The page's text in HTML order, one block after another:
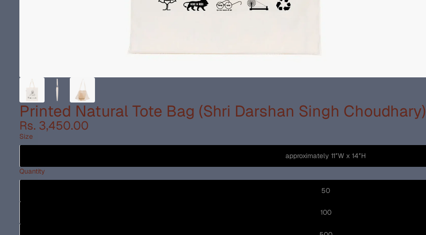
Printed Natural Tote Bag (Shri Darshan Singh Choudhary)
Rs. 3,450.00
Size
approximately 11″W x 14″H
Quantity
50
100